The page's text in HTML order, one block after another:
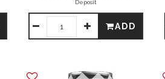
Deposit
ADD